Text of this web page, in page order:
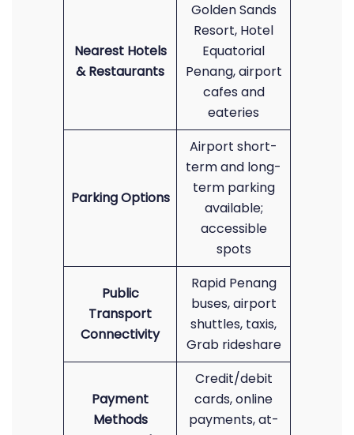
Nearest Hotels
& Restaurants
Golden Sands
Resort, Hotel
Equatorial
Penang, airport
cafes and
eateries
Parking Options
Airport short-
term and long-
term parking
available;
accessible
spots
Public
Transport
Connectivity
Rapid Penang
buses, airport
shuttles, taxis,
Grab rideshare
Payment
Methods
Credit/debit
cards, online
payments, at-